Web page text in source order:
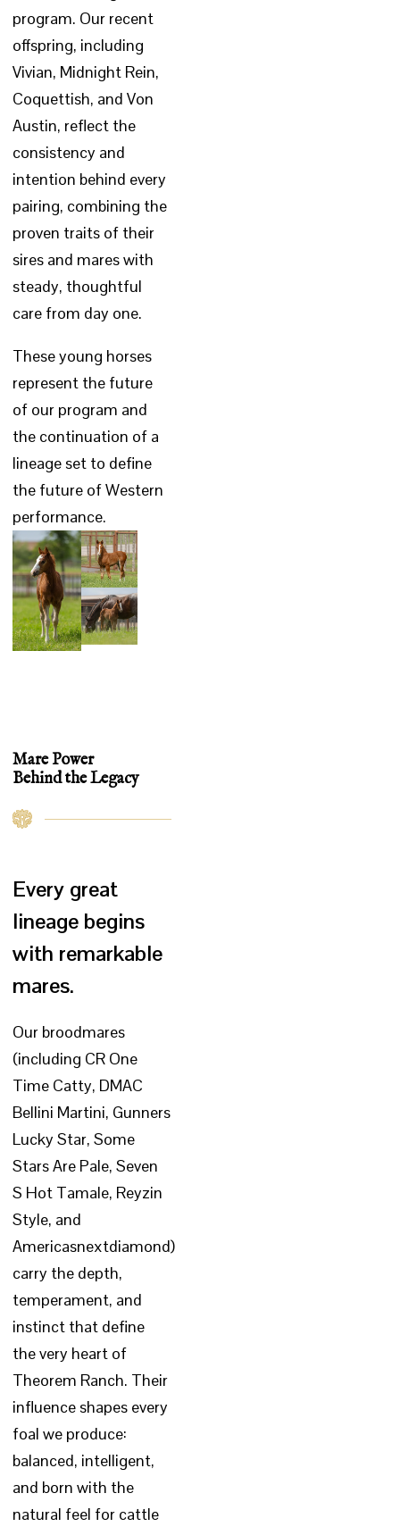
program. Our recent
offspring, including
Vivian, Midnight Rein,
Coquettish, and Von
Austin, reflect the
consistency and
intention behind every
pairing, combining the
proven traits of their
sires and mares with
steady, thoughtful
care from day one.
These young horses
represent the future
of our program and
the continuation of a
lineage set to define
the future of Western
performance.
Mare Power
Behind the Legacy
Every great
lineage begins
with remarkable
mares.
Our broodmares
(including CR One
Time Catty, DMAC
Bellini Martini, Gunners
Lucky Star, Some
Stars Are Pale, Seven
S Hot Tamale, Reyzin
Style, and
Americasnextdiamond)
carry the depth,
temperament, and
instinct that define
the very heart of
Theorem Ranch. Their
influence shapes every
foal we produce:
balanced, intelligent,
and born with the
natural feel for cattle